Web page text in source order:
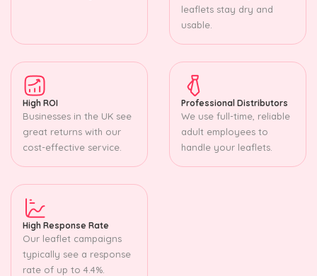
leaflets stay dry and
usable.
High ROI
Businesses in the UK see
great returns with our
cost-effective service.
Professional Distributors
We use full-time, reliable
adult employees to
handle your leaflets.
High Response Rate
Our leaflet campaigns
typically see a response
rate of up to 4.4%.